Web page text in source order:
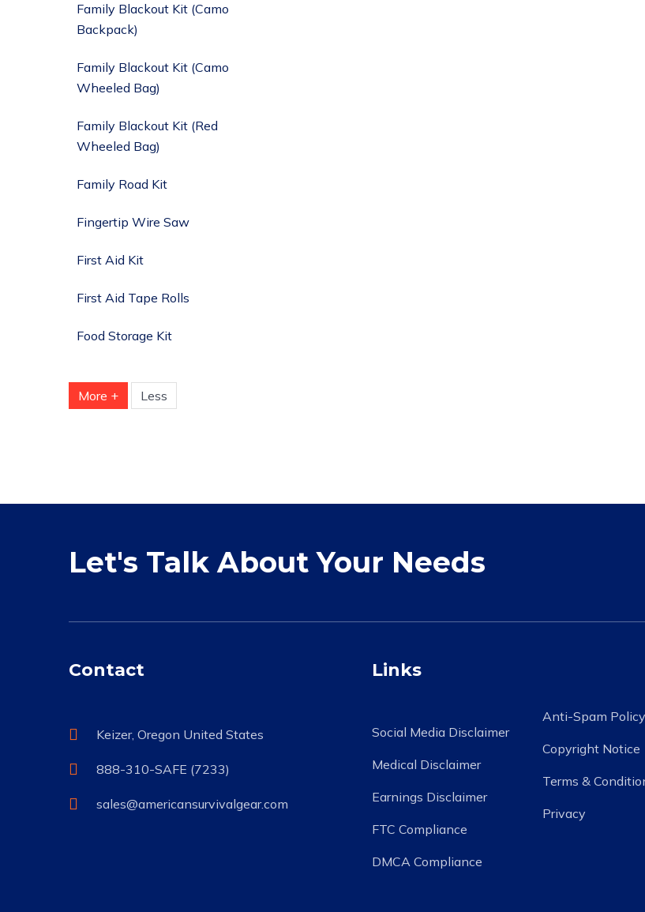
Family Blackout Kit (Camo
Backpack)
Family Blackout Kit (Camo
Wheeled Bag)
Family Blackout Kit (Red
Wheeled Bag)
Family Road Kit
Fingertip Wire Saw
First Aid Kit
First Aid Tape Rolls
Food Storage Kit
More + Less
Let's Talk About Your Needs
Contact
Keizer, Oregon United States
888-310-SAFE (7233)
sales@americansurvivalgear.com
Links
Social Media Disclaimer
Medical Disclaimer
Earnings Disclaimer
FTC Compliance
DMCA Compliance
Anti-Spam Policy
Copyright Notice
Terms &
Privacy